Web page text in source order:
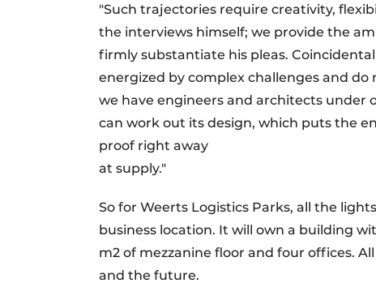
"Such trajectories require creativity,
the interviews himself; we provide the
firmly substantiate his pleas.
energized by complex challenges and
we have engineers and architects under
can work out its design, which puts the
proof right away
at supply."
So for Weerts Logistics Parks, all the
business location. It will own a building
m2 of mezzanine floor and four offices.
and the future.